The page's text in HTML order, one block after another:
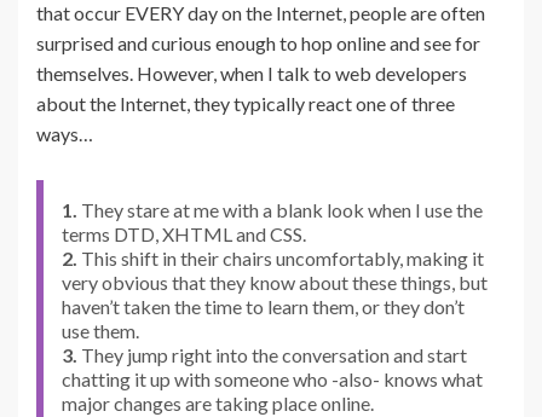
that occur EVERY day on the Internet, people are often
surprised and curious enough to hop online and see for
themselves. However, when I talk to web developers
about the Internet, they typically react one of three
ways…
1. They stare at me with a blank look when I use the
terms DTD, XHTML and CSS.
2. This shift in their chairs uncomfortably, making it
very obvious that they know about these things, but
haven’t taken the time to learn them, or they don’t
use them.
3. They jump right into the conversation and start
chatting it up with someone who -also- knows what
major changes are taking place online.